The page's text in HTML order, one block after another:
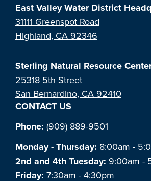
East Valley Water District
31111 Greenspot Road
Highland, CA 92346
Sterling Natural Resource
25318 5th Street
San Bernardino, CA 92410
CONTACT US
Phone: (909) 889-9501
Monday - Thursday: 8:00am -
2nd and 4th Tuesday: 9:00am -
Friday: 7:30am - 4:30pm